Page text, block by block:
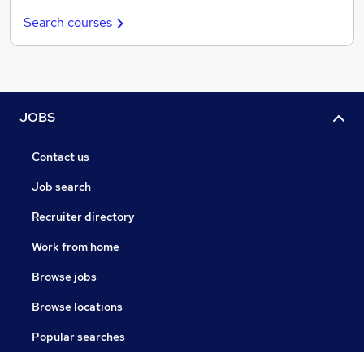
Search courses
JOBS
Contact us
Job search
Recruiter directory
Work from home
Browse jobs
Browse locations
Popular searches